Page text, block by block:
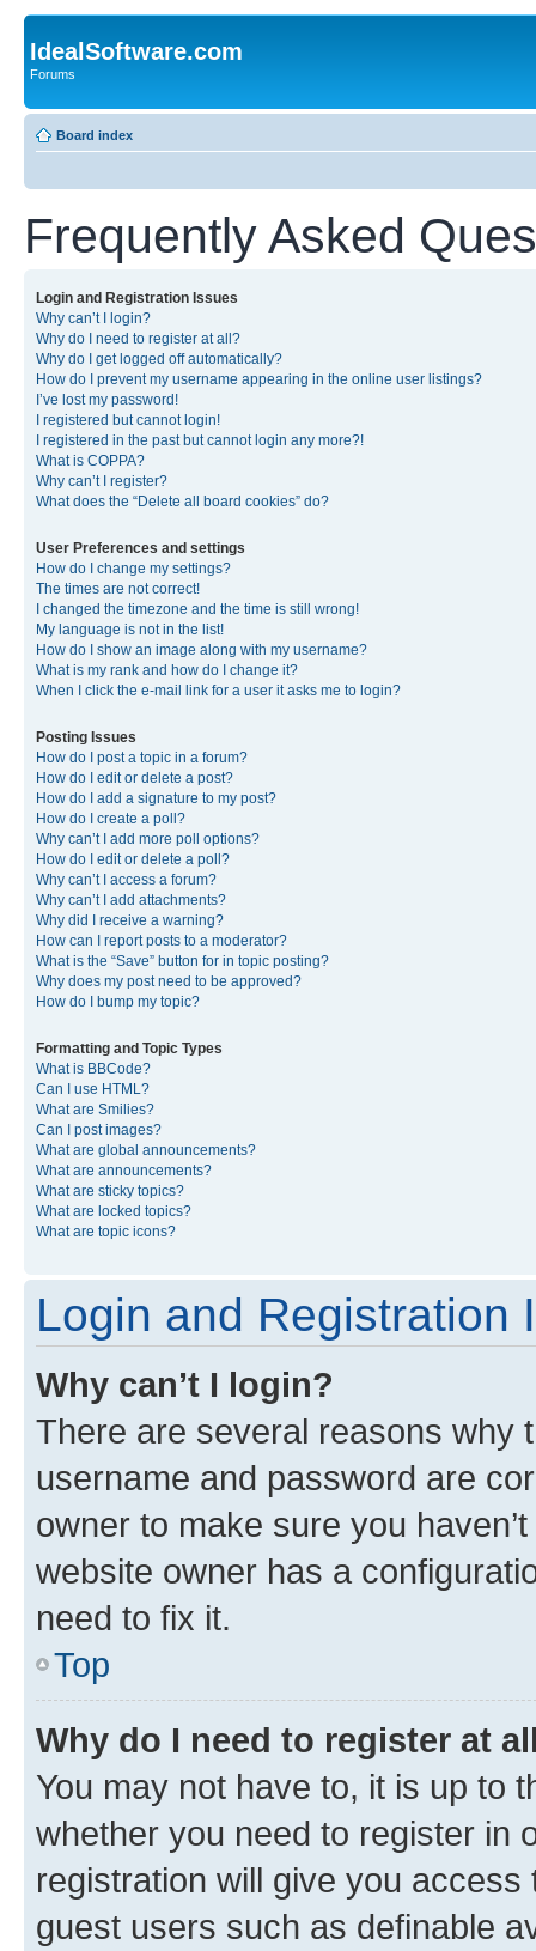
IdealSoftware.com
Forums
Board index
Frequently Asked
Login and Registration Issues
Why can’t I login?
Why do I need to register at all?
Why do I get logged off automatically?
How do I prevent my username appearing in the online user listings?
I’ve lost my password!
I registered but cannot login!
I registered in the past but cannot login any more?!
What is COPPA?
Why can’t I register?
What does the “Delete all board cookies” do?
User Preferences and settings
How do I change my settings?
The times are not correct!
I changed the timezone and the time is still wrong!
My language is not in the list!
How do I show an image along with my username?
What is my rank and how do I change it?
When I click the e-mail link for a user it asks me to login?
Posting Issues
How do I post a topic in a forum?
How do I edit or delete a post?
How do I add a signature to my post?
How do I create a poll?
Why can’t I add more poll options?
How do I edit or delete a poll?
Why can’t I access a forum?
Why can’t I add attachments?
Why did I receive a warning?
How can I report posts to a moderator?
What is the “Save” button for in topic posting?
Why does my post need to be approved?
How do I bump my topic?
Formatting and Topic Types
What is BBCode?
Can I use HTML?
What are Smilies?
Can I post images?
What are global announcements?
What are announcements?
What are sticky topics?
What are locked topics?
What are topic icons?
Login and Registration
Why can’t I login?
There are several reasons why
username and password are
owner to make sure you
website owner has a
need to fix it.
Top
Why do I need to register at
You may not have to, it is up to
whether you need to register in
registration will give you
guest users such as definable